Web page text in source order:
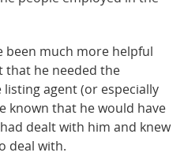
been much more helpful
that he needed the
agent (or especially
known that he would have
dealt with him and knew
deal with.